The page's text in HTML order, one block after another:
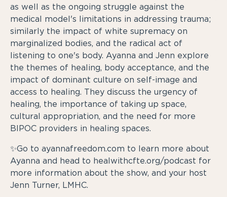
as well as the ongoing struggle against the
medical model's limitations in addressing trauma;
similarly the impact of white supremacy on
marginalized bodies, and the radical act of
listening to one's body. Ayanna and Jenn explore
the themes of healing, body acceptance, and the
impact of dominant culture on self-image and
access to healing. They discuss the urgency of
healing, the importance of taking up space,
cultural appropriation, and the need for more
BIPOC providers in healing spaces.
✨Go to ayannafreedom.com to learn more about
Ayanna and head to healwithcfte.org/podcast for
more information about the show, and your host
Jenn Turner, LMHC.